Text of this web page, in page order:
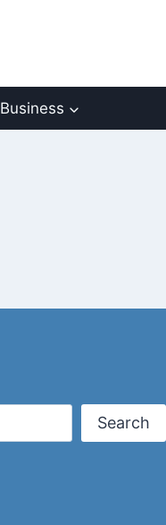
Business
Search